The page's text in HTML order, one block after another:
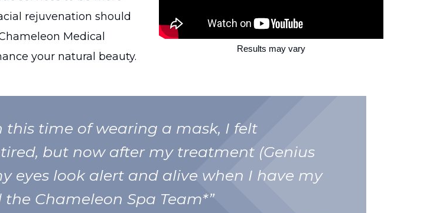
Results may vary
rejuvenation should
Medical
your natural beauty.
this time of wearing a mask, I felt
but now after my treatment (Genius
eyes look alert and alive when I have my
Chameleon Spa Team*”